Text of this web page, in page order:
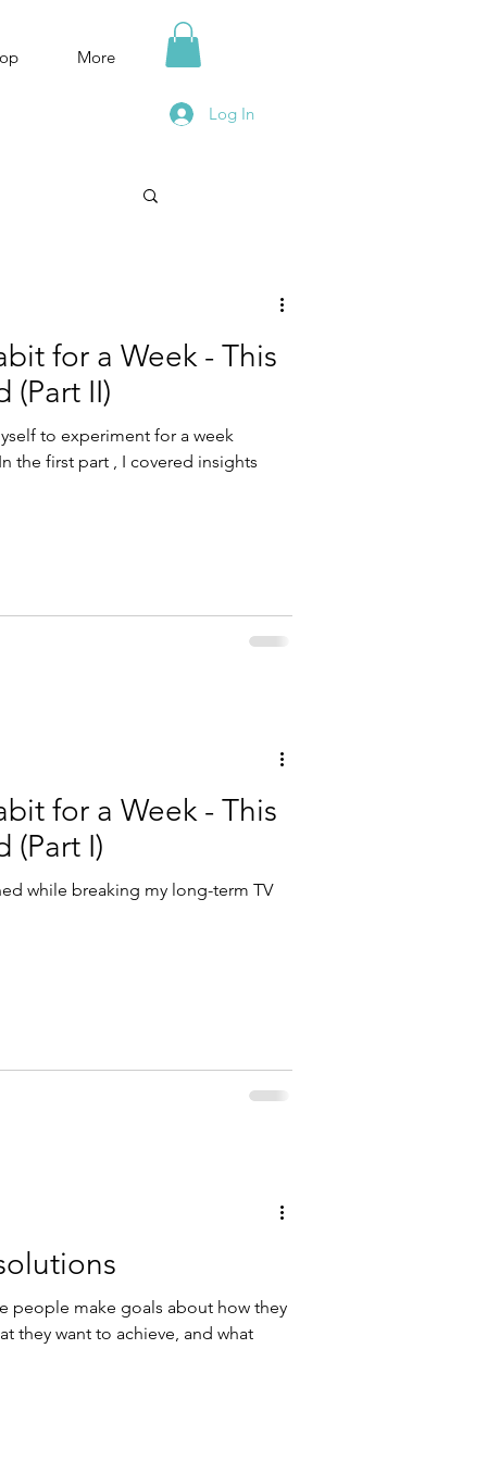
More
Log In
for a Week - This
(Part II)
to experiment for a week
the first part , I covered insights
for a Week - This
(Part I)
while breaking my long-term TV
people make goals about how they
they want to achieve, and what